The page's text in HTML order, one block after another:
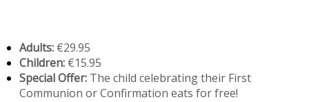
Adults: €29.95
Children: €15.95
Special Offer: The child celebrating their First
Communion or Confirmation eats for free!